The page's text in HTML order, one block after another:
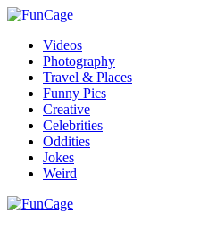
Videos
Photography
Travel & Places
Funny Pics
Creative
Celebrities
Oddities
Jokes
Weird